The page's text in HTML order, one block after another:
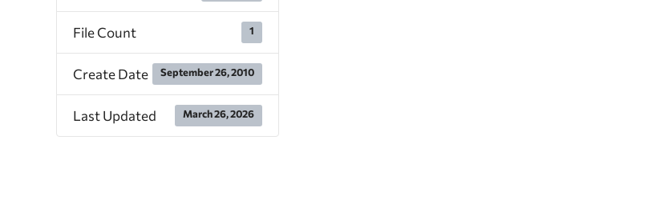
File Count 1
Create Date September 26, 2010
Last Updated March 26, 2026